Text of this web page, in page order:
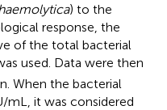
) to the
response, the
of the total bacterial
used. Data were then
When the bacterial
mL, it was considered